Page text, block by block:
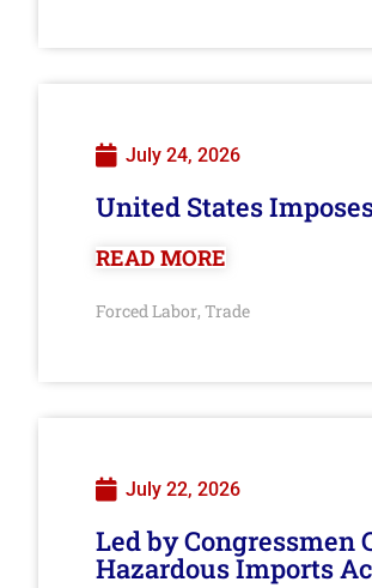
July 24, 2026
United States
READ MORE
Forced Labor, Trade
July 22, 2026
Led by Congressmen
Hazardous Imports